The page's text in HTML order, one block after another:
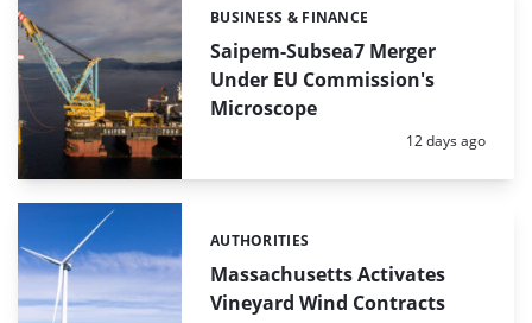
Saipem-Subsea7 Merger
Under EU Commission's
Microscope
Categories:
BUSINESS & FINANCE
Posted:
12 days ago
Massachusetts Activates
Vineyard Wind Contracts
Categories:
AUTHORITIES